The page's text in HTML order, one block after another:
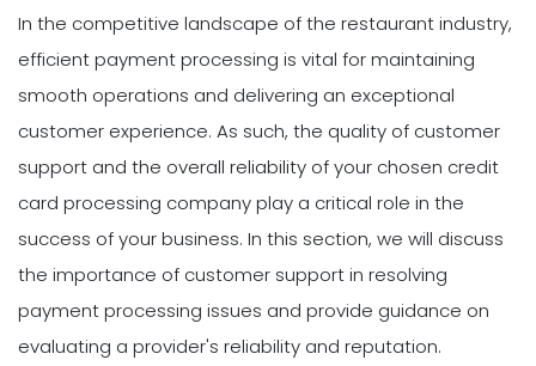
In the competitive landscape of the restaurant industry,
efficient payment processing is vital for maintaining
smooth operations and delivering an exceptional
customer experience. As such, the quality of customer
support and the overall reliability of your chosen credit
card processing company play a critical role in the
success of your business. In this section, we will discuss
the importance of customer support in resolving
payment processing issues and provide guidance on
evaluating a provider's reliability and reputation.